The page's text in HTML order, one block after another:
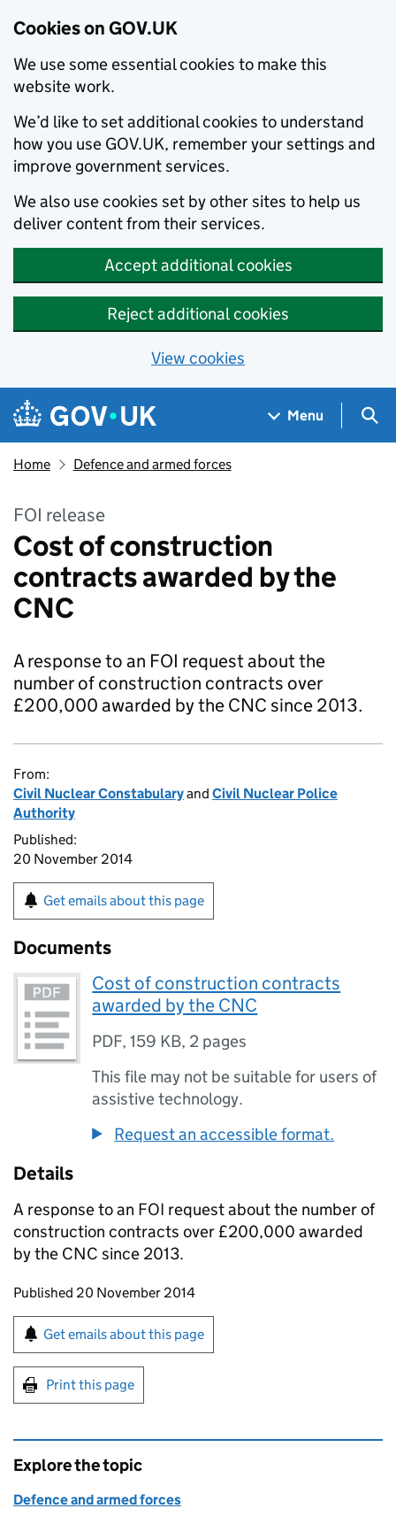
Cookies on GOV.UK
We use some essential cookies to make this
website work.
We’d like to set additional cookies to understand
how you use GOV.UK, remember your settings and
improve government services.
We also use cookies set by other sites to help us
deliver content from their services.
Accept additional cookies
Reject additional cookies
View cookies
Skip to main content
Navigation menu
Menu
Home Defence and armed forces
FOI release
Cost of construction
contracts awarded by the
CNC
A response to an FOI request about the
number of construction contracts over
£200,000 awarded by the CNC since 2013.
From:
Civil Nuclear Constabularyand Civil Nuclear Police
Authority
Published:
20 November 2014
Get emails about this page
Documents
Cost of construction contracts
awarded by the CNC
PDF,159 KB, 2 pages
This file may not be suitable for users of
assistive technology.
Request an accessible format.
Details
A response to an FOI request about the number of
construction contracts over £200,000 awarded
by the CNC since 2013.
Updates to this page
Published 20 November 2014
Sign up for emails or print this page
Get emails about this page
Print this page
Explore the topic
Defence and armed forces